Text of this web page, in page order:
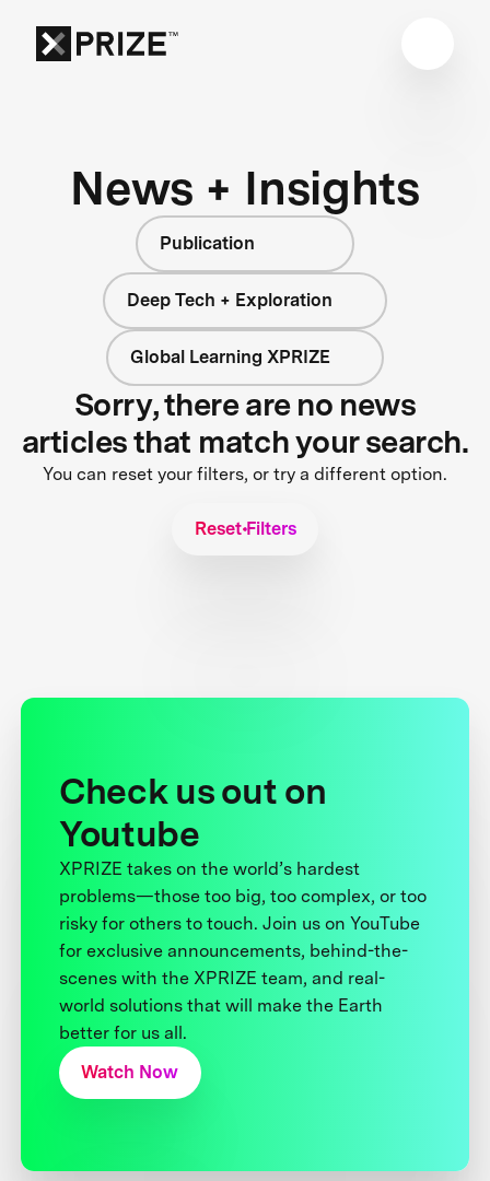
News + Insights
Publication
Deep Tech + Exploration
Global Learning XPRIZE
Sorry, there are no news
articles that match your search.
You can reset your filters, or try a different option.
Reset Filters
Check us out on
Youtube
XPRIZE takes on the world’s hardest
problems—those too big, too complex, or too
risky for others to touch. Join us on YouTube
for exclusive announcements, behind-the-
scenes with the XPRIZE team, and real-
world solutions that will make the Earth
better for us all.
Watch Now